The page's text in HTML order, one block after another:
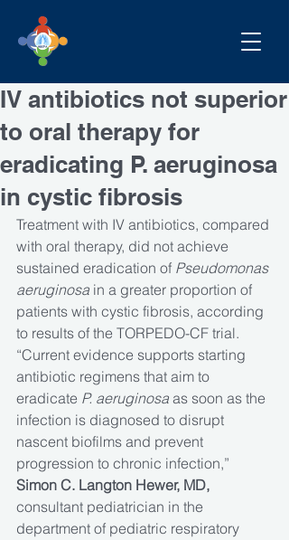
IV antibiotics not superior
to oral therapy for
eradicating P. aeruginosa
in cystic fibrosis
Treatment with IV antibiotics, compared
with oral therapy, did not achieve
sustained eradication of Pseudomonas
aeruginosa in a greater proportion of
patients with cystic fibrosis, according
to results of the TORPEDO-CF trial.
“Current evidence supports starting
antibiotic regimens that aim to
eradicate P. aeruginosa as soon as the
infection is diagnosed to disrupt
nascent biofilms and prevent
progression to chronic infection,”
Simon C. Langton Hewer, MD,
consultant pediatrician in the
department of pediatric respiratory